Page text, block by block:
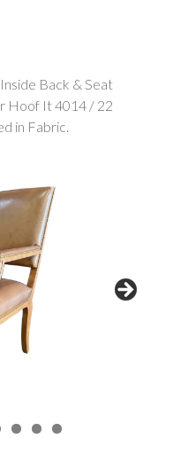
Back & Seat
Hoof It 4014 / 22
in Fabric.